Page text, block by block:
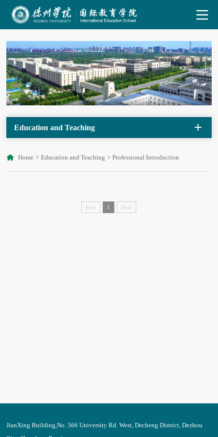
Education and Teaching
Home > Education and Teaching > Professional Introduction
Prev 1 Next
JianXing Building,No. 566 University Rd. West, Decheng District, Dezhou